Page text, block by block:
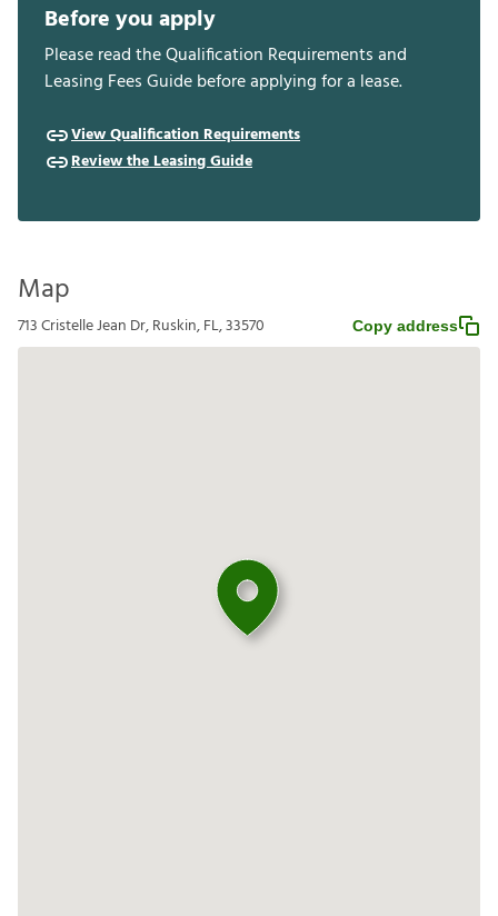
Before you apply
Please read the Qualification Requirements and
Leasing Fees Guide before applying for a lease.
View Qualification Requirements
Review the Leasing Guide
Map
713 Cristelle Jean Dr, Ruskin, FL, 33570 Copy address